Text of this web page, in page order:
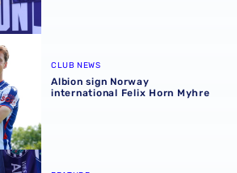
international Felix Horn Myhre
CLUB NEWS
Albion sign Norway
international Felix Horn Myhre
Horn Myhre can offer creative spark